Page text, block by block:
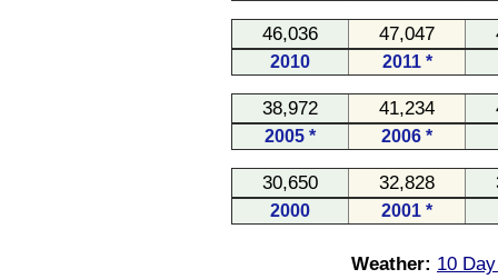
46,036 47,047
2010 2011 *
38,972 41,234
2005 * 2006 *
30,650 32,828
2000 2001 *
Weather: 10